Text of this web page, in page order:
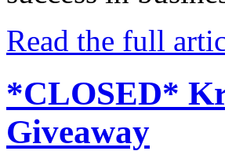
Read the full
*CLOSED*
Giveaway